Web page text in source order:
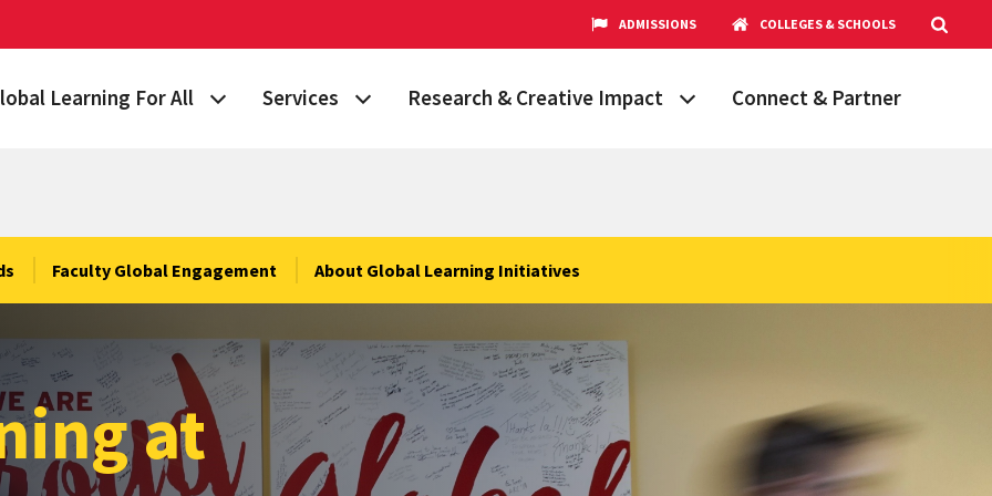
ADMISSIONS COLLEGES & SCHOOLS
Learning For All
Abroad
& Scholarships
Terps
Services
Travel Safety
International Agreements
Research & Creative Impact
Fulbright Scholars
Connect & Partner
Faculty Global Engagement About Global Learning Initiatives
at